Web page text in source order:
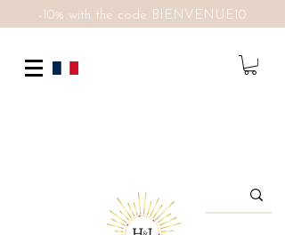
-10% with the code BIENVENUE10